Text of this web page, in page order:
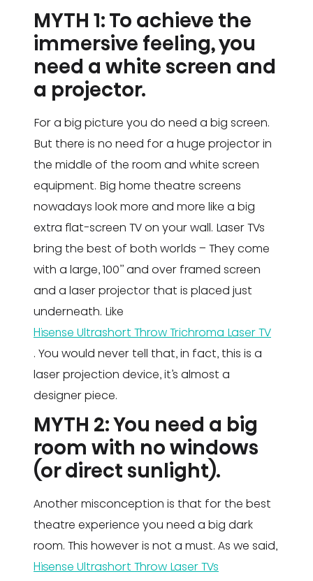
MYTH 1: To achieve the
immersive feeling, you
need a white screen and
a projector.
For a big picture you do need a big screen.
But there is no need for a huge projector in
the middle of the room and white screen
equipment. Big home theatre screens
nowadays look more and more like a big
extra flat-screen TV on your wall. Laser TVs
bring the best of both worlds – They come
with a large, 100’’ and over framed screen
and a laser projector that is placed just
underneath. Like
Hisense Ultrashort Throw Trichroma Laser TV
. You would never tell that, in fact, this is a
laser projection device, it’s almost a
designer piece.
MYTH 2: You need a big
room with no windows
(or direct sunlight).
Another misconception is that for the best
theatre experience you need a big dark
room. This however is not a must. As we said,
Hisense Ultrashort Throw Laser TVs